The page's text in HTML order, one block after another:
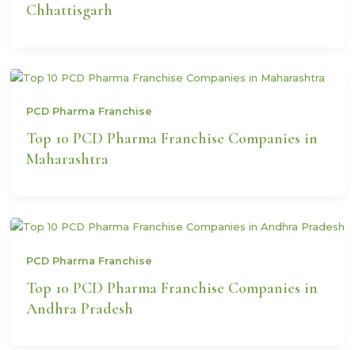
Chhattisgarh
PCD Pharma Franchise
Top 10 PCD Pharma Franchise Companies in
Maharashtra
PCD Pharma Franchise
Top 10 PCD Pharma Franchise Companies in
Andhra Pradesh